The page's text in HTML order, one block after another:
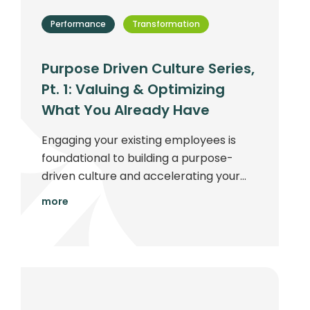
Performance Transformation
Purpose Driven Culture Series,
Pt. 1: Valuing & Optimizing
What You Already Have
Engaging your existing employees is
foundational to building a purpose-
driven culture and accelerating your
more